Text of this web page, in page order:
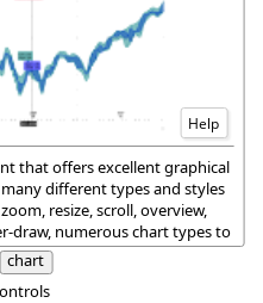
Help
that offers excellent graphical
different types and styles
resize, scroll, overview,
draw, numerous chart types to
view, multiple views, and much
the ExGraph/JS package.
chart